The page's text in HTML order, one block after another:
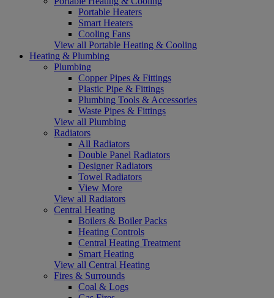
Portable Heaters
Smart Heaters
Cooling Fans
View all Portable Heating & Cooling
Heating & Plumbing
Plumbing
Copper Pipes & Fittings
Plastic Pipe & Fittings
Plumbing Tools & Accessories
Waste Pipes & Fittings
View all Plumbing
Radiators
All Radiators
Double Panel Radiators
Designer Radiators
Towel Radiators
View More
View all Radiators
Central Heating
Boilers & Boiler Packs
Heating Controls
Central Heating Treatment
Smart Heating
View all Central Heating
Fires & Surrounds
Coal & Logs